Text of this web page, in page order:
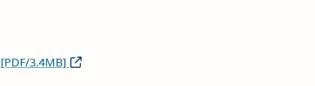
3.4MB]